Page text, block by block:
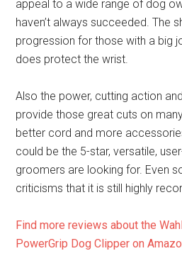
appeal to a wide range of dog
haven’t always succeeded. The
progression for those with a big
does protect the wrist.
Also the power, cutting action
provide those great cuts on
better cord and more
could be the 5-star, versatile,
groomers are looking for. Even
criticisms that it is still highly
Find more reviews about the
PowerGrip Dog Clipper on